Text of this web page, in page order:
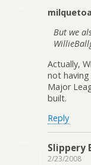
But we
Actually,
not
Major
built.
Reply
Slippery
2/23/2008